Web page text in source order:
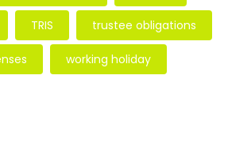
TRIS trustee obligations
working holiday